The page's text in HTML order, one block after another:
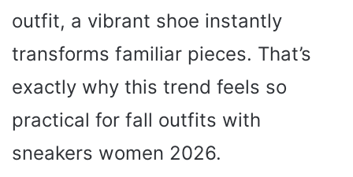
outfit, a vibrant shoe instantly
transforms familiar pieces. That’s
exactly why this trend feels so
practical for fall outfits with
sneakers women 2026.